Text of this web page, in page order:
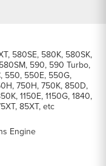
580SE, 580K, 580SK,
590, 590 Turbo,
550, 550E, 550G,
750H, 750K, 850D,
1150E, 1150G, 1840,
85XT, etc
Engine